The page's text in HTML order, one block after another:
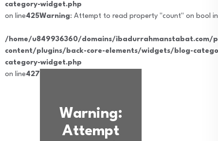
category-widget.php
on line425Warning: Attempt to read property "count" on bool in
/home/u849936360/domains/ibadurrahmanstabat.com/
content/plugins/back-core-elements/widgets/blog-
category-widget.php
on line427
Warning:
Attempt